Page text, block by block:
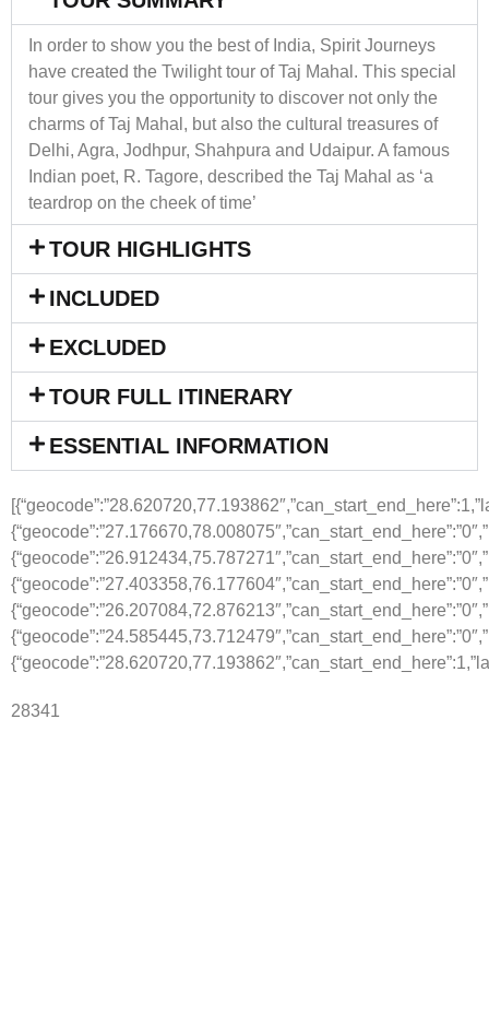
In order to show you the best of India, Spirit Journeys
have created the Twilight tour of Taj Mahal. This special
tour gives you the opportunity to discover not only the
charms of Taj Mahal, but also the cultural treasures of
Delhi, Agra, Jodhpur, Shahpura and Udaipur. A famous
Indian poet, R. Tagore, described the Taj Mahal as ‘a
teardrop on the cheek of time’
TOUR HIGHLIGHTS
INCLUDED
EXCLUDED
TOUR FULL ITINERARY
ESSENTIAL INFORMATION
28341